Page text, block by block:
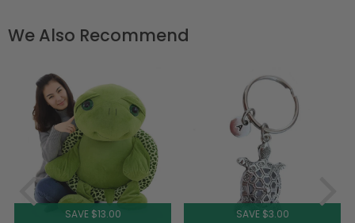
We Also Recommend
SAVE $13.00 SAVE $3.00